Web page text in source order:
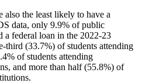
also the least likely to have a
data, only 9.9% of public
a federal loan in the 2022-23
third (33.7%) of students attending
of students attending
and more than half (55.8%) of